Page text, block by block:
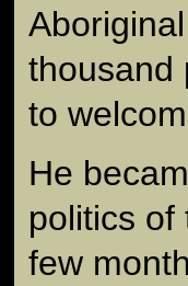
thousand
to
He
politics of
few